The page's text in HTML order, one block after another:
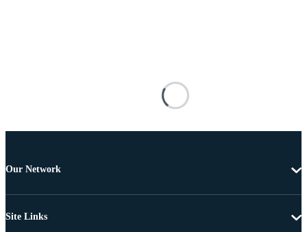
Our Network
Site Links